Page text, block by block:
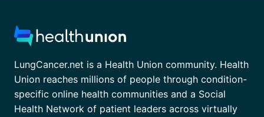
LungCancer.net is a Health Union community. Health
Union reaches millions of people through condition-
specific online health communities and a Social
Health Network of patient leaders across virtually